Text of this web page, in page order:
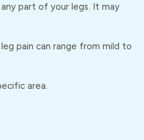
part of your legs. It may
pain can range from mild to
area.